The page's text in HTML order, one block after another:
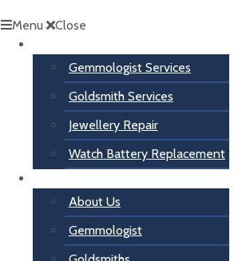
Menu
Close
Gemmologist Services
Goldsmith Services
Jewellery Repair
Watch Battery Replacement
About Us
Gemmologist